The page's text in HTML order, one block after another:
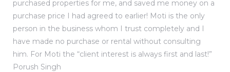
purchased properties for me, and saved me money on a
purchase price I had agreed to earlier! Moti is the only
person in the business whom I trust completely and I
have made no purchase or rental without consulting
him. For Moti the “client interest is always first and last!”
Porush Singh